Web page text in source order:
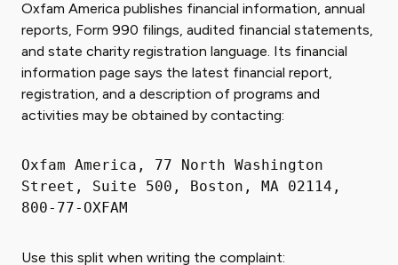
Oxfam America publishes financial information, annual
reports, Form 990 filings, audited financial statements,
and state charity registration language. Its financial
information page says the latest financial report,
registration, and a description of programs and
activities may be obtained by contacting:
Oxfam America, 77 North Washington
Street, Suite 500, Boston, MA 02114,
800-77-OXFAM
Use this split when writing the complaint: